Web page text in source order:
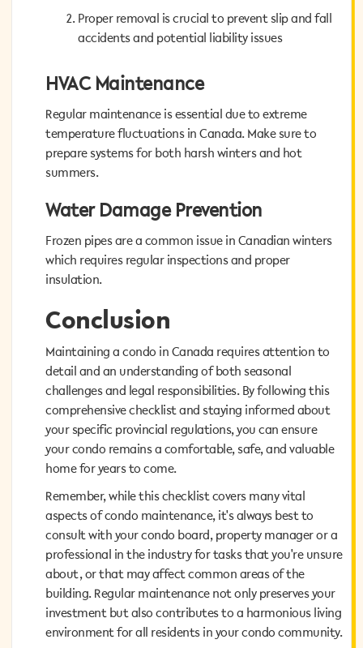
Proper removal is crucial to prevent slip and fall
accidents and potential liability issues
HVAC Maintenance
Regular maintenance is essential due to extreme
temperature fluctuations in Canada. Make sure to
prepare systems for both harsh winters and hot
summers.
Water Damage Prevention
Frozen pipes are a common issue in Canadian winters
which requires regular inspections and proper
insulation.
Conclusion
Maintaining a condo in Canada requires attention to
detail and an understanding of both seasonal
challenges and legal responsibilities. By following this
comprehensive checklist and staying informed about
your specific provincial regulations, you can ensure
your condo remains a comfortable, safe, and valuable
home for years to come.
Remember, while this checklist covers many vital
aspects of condo maintenance, it's always best to
consult with your condo board, property manager or a
professional in the industry for tasks that you're unsure
about, or that may affect common areas of the
building. Regular maintenance not only preserves your
investment but also contributes to a harmonious living
environment for all residents in your condo community.
Proper removal is crucial to prevent slip and fall
accidents and potential liability issues
HVAC Maintenance
Regular maintenance is essential due to extreme
temperature fluctuations in Canada. Make sure to
prepare systems for both harsh winters and hot
summers.
Water Damage Prevention
Frozen pipes are a common issue in Canadian winters
which requires regular inspections and proper
insulation.
Conclusion
Maintaining a condo in Canada requires attention to
detail and an understanding of both seasonal
challenges and legal responsibilities. By following this
comprehensive checklist and staying informed about
your specific provincial regulations, you can ensure
your condo remains a comfortable, safe, and valuable
home for years to come.
Remember, while this checklist covers many vital
aspects of condo maintenance, it's always best to
consult with your condo board, property manager or a
professional in the industry for tasks that you're unsure
about, or that may affect common areas of the
building. Regular maintenance not only preserves your
investment but also contributes to a harmonious living
environment for all residents in your condo community.